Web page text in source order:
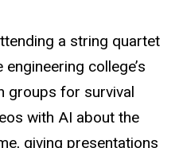
a string quartet
college’s
groups for survival
with AI about the
giving presentations